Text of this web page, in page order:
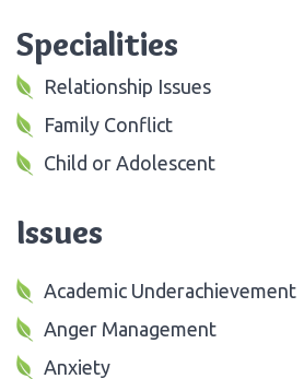
Specialities
Relationship Issues
Family Conflict
Child or Adolescent
Issues
Academic Underachievement
Anger Management
Anxiety